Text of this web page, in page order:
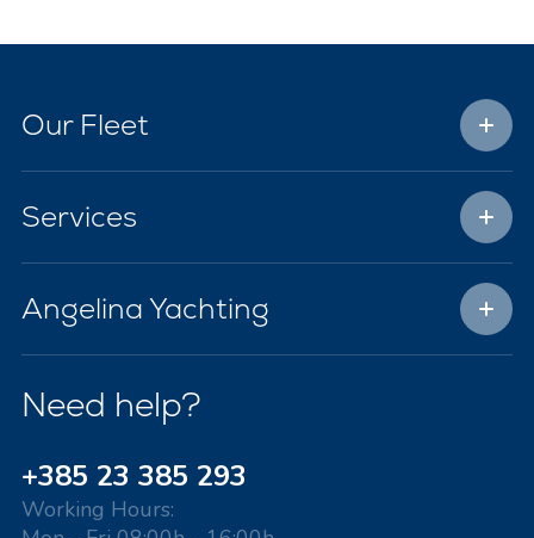
Our Fleet
Services
Angelina Yachting
Need help?
+385 23 385 293
Working Hours: